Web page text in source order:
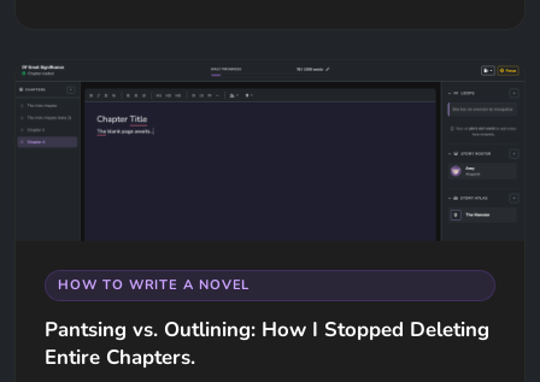
HOW TO WRITE A NOVEL
Pantsing vs. Outlining: How I Stopped Deleting
Entire Chapters.